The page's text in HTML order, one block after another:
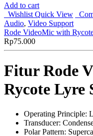
Add to cart
Wishlist Quick View
Audio, Video Support
Rode VideoMic with
Rp75.000
Fitur Rode
Rycote Lyre
Operating Principle:
Transducer:
Polar Pattern: